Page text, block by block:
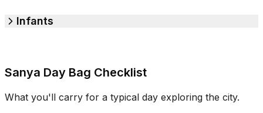
Infants
Sanya Day Bag Checklist
What you'll carry for a typical day exploring the city.